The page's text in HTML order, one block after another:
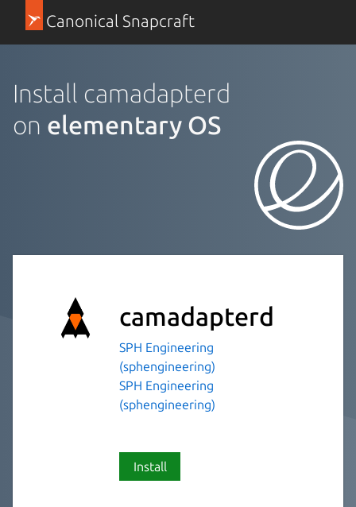
Canonical Snapcraft
Install camadapterd
on elementary OS
camadapterd
SPH Engineering
(sphengineering)
SPH Engineering
(sphengineering)
Install